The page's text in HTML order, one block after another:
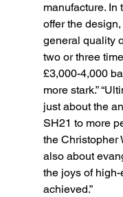
manufacture. In
offer the
general quality
two or three
£3,000-4,000
more stark.”
just about the
SH21 to more
the Christopher
also about
the joys of
achieved.”